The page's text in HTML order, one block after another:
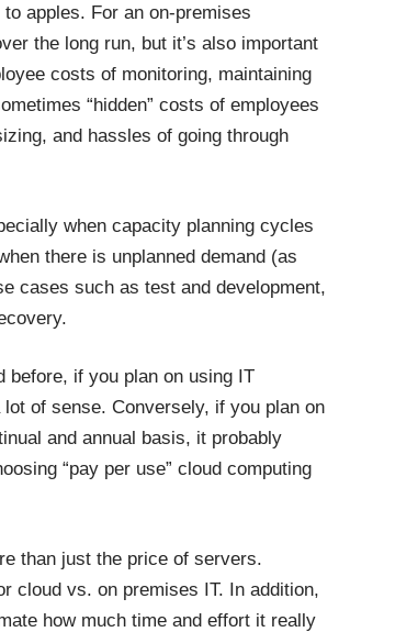
apples. For an on-premises
the long run, but it’s also important
costs of monitoring, maintaining
“hidden” costs of employees
and hassles of going through
when capacity planning cycles
there is unplanned demand (as
cases such as test and development,
if you plan on using IT
of sense. Conversely, if you plan on
and annual basis, it probably
“pay per use” cloud computing
than just the price of servers.
cloud vs. on premises IT. In addition,
how much time and effort it really